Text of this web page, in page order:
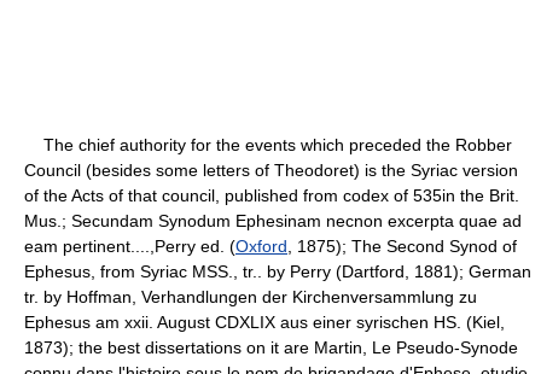
The chief authority for the events which preceded the Robber
Council (besides some letters of Theodoret) is the Syriac version
of the Acts of that council, published from codex of 535in the Brit.
Mus.; Secundam Synodum Ephesinam necnon excerpta quae ad
eam pertinent....,Perry ed. (Oxford , 1875); The Second Synod of
Ephesus, from Syriac MSS., tr.. by Perry (Dartford, 1881); German
tr. by Hoffman, Verhandlungen der Kirchenversammlung zu
Ephesus am xxii. August CDXLIX aus einer syrischen HS. (Kiel,
1873); the best dissertations on it are Martin, Le Pseudo-Synode